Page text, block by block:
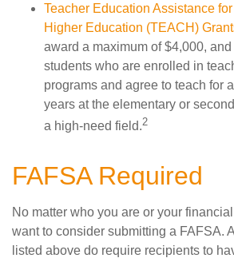
Teacher Education Assistance
Higher Education (TEACH)
award a maximum of $4,000, and
students who are enrolled in
programs and agree to teach for
years at the elementary or
a high-need field.2
FAFSA Required
No matter who you are or your
want to consider submitting a FAFSA.
listed above do require recipients to